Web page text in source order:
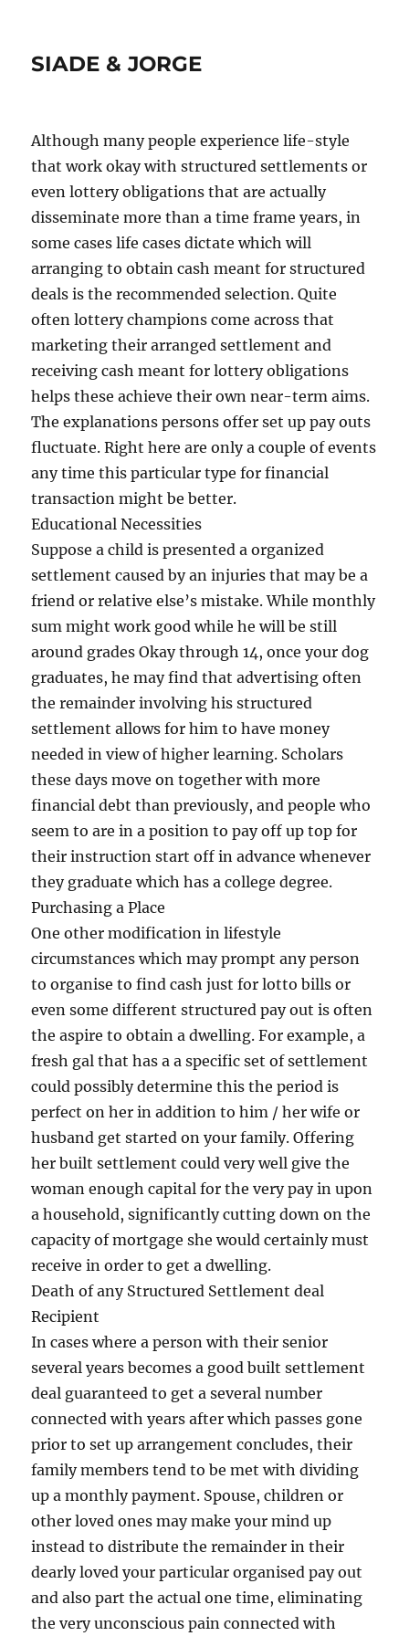
SIADE & JORGE
Although many people experience life-style
that work okay with structured settlements or
even lottery obligations that are actually
disseminate more than a time frame years, in
some cases life cases dictate which will
arranging to obtain cash meant for structured
deals is the recommended selection. Quite
often lottery champions come across that
marketing their arranged settlement and
receiving cash meant for lottery obligations
helps these achieve their own near-term aims.
The explanations persons offer set up pay outs
fluctuate. Right here are only a couple of events
any time this particular type for financial
transaction might be better.
Educational Necessities
Suppose a child is presented a organized
settlement caused by an injuries that may be a
friend or relative else’s mistake. While monthly
sum might work good while he will be still
around grades Okay through 14, once your dog
graduates, he may find that advertising often
the remainder involving his structured
settlement allows for him to have money
needed in view of higher learning. Scholars
these days move on together with more
financial debt than previously, and people who
seem to are in a position to pay off up top for
their instruction start off in advance whenever
they graduate which has a college degree.
Purchasing a Place
One other modification in lifestyle
circumstances which may prompt any person
to organise to find cash just for lotto bills or
even some different structured pay out is often
the aspire to obtain a dwelling. For example, a
fresh gal that has a a specific set of settlement
could possibly determine this the period is
perfect on her in addition to him / her wife or
husband get started on your family. Offering
her built settlement could very well give the
woman enough capital for the very pay in upon
a household, significantly cutting down on the
capacity of mortgage she would certainly must
receive in order to get a dwelling.
Death of any Structured Settlement deal
Recipient
In cases where a person with their senior
several years becomes a good built settlement
deal guaranteed to get a several number
connected with years after which passes gone
prior to set up arrangement concludes, their
family members tend to be met with dividing
up a monthly payment. Spouse, children or
other loved ones may make your mind up
instead to distribute the remainder in their
dearly loved your particular organised pay out
and also part the actual one time, eliminating
the very unconscious pain connected with